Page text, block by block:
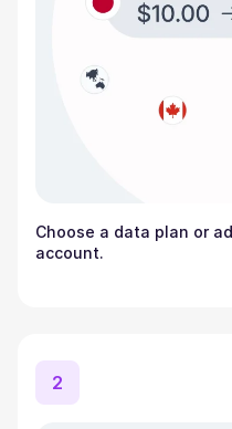
Choose a data plan or
account.
2